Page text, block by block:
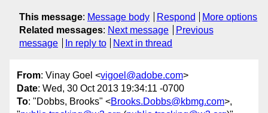
This message: Message body Respond
More options
Related messages: Next message
Previous
message
In reply to Next in thread
From: Vinay Goel <vigoel@adobe.com>
Date: Wed, 30 Oct 2013 19:34:11 -0700
To: "Dobbs, Brooks" <Brooks.Dobbs@kbmg.com>,